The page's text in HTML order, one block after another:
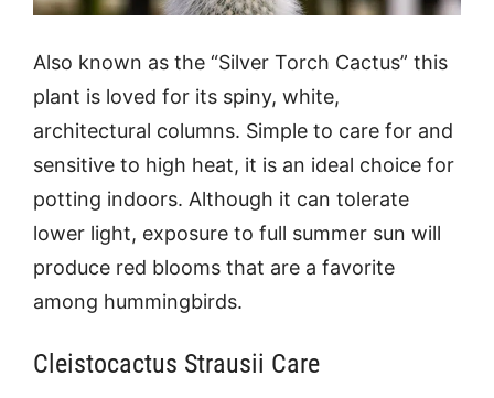
Also known as the “Silver Torch Cactus” this
plant is loved for its spiny, white,
architectural columns. Simple to care for and
sensitive to high heat, it is an ideal choice for
potting indoors. Although it can tolerate
lower light, exposure to full summer sun will
produce red blooms that are a favorite
among hummingbirds.
Cleistocactus Strausii Care